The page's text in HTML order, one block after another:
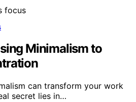
Minimalism to
can transform your work
secret lies in…